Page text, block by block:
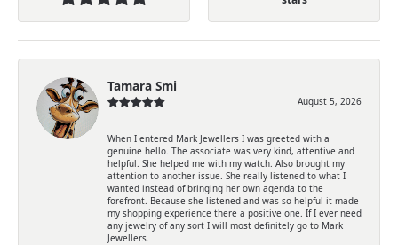
Tamara Smi
August 5, 2026
When I entered Mark Jewellers I was greeted with a
genuine hello. The associate was very kind, attentive and
helpful. She helped me with my watch. Also brought my
attention to another issue. She really listened to what I
wanted instead of bringing her own agenda to the
forefront. Because she listened and was so helpful it made
my shopping experience there a positive one. If I ever need
any jewelry of any sort I will most definitely go to Mark
Jewellers.